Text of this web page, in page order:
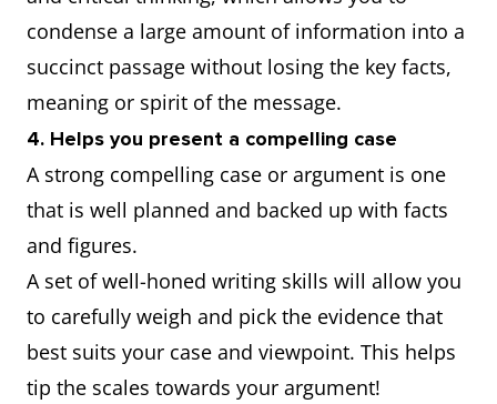
condense a large amount of information into a
succinct passage without losing the key facts,
meaning or spirit of the message.
4. Helps you present a compelling case
A strong compelling case or argument is one
that is well planned and backed up with facts
and figures.
A set of well-honed writing skills will allow you
to carefully weigh and pick the evidence that
best suits your case and viewpoint. This helps
tip the scales towards your argument!